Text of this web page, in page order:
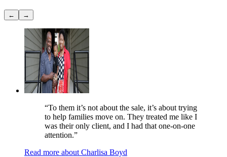
← →
“To them it’s not about the sale, it’s about trying
to help families move on. They treated me like I
was their only client, and I had that one-on-one
attention.”
Read more about Charlisa Boyd